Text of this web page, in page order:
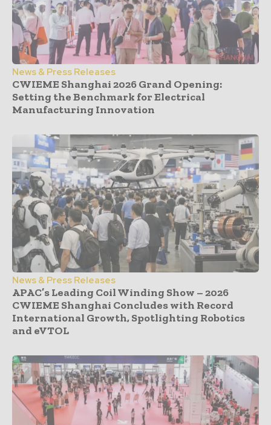
News & Press Releases
CWIEME Shanghai 2026 Grand Opening:
Setting the Benchmark for Electrical
Manufacturing Innovation
News & Press Releases
APAC’s Leading Coil Winding Show – 2026
CWIEME Shanghai Concludes with Record
International Growth, Spotlighting Robotics
and eVTOL